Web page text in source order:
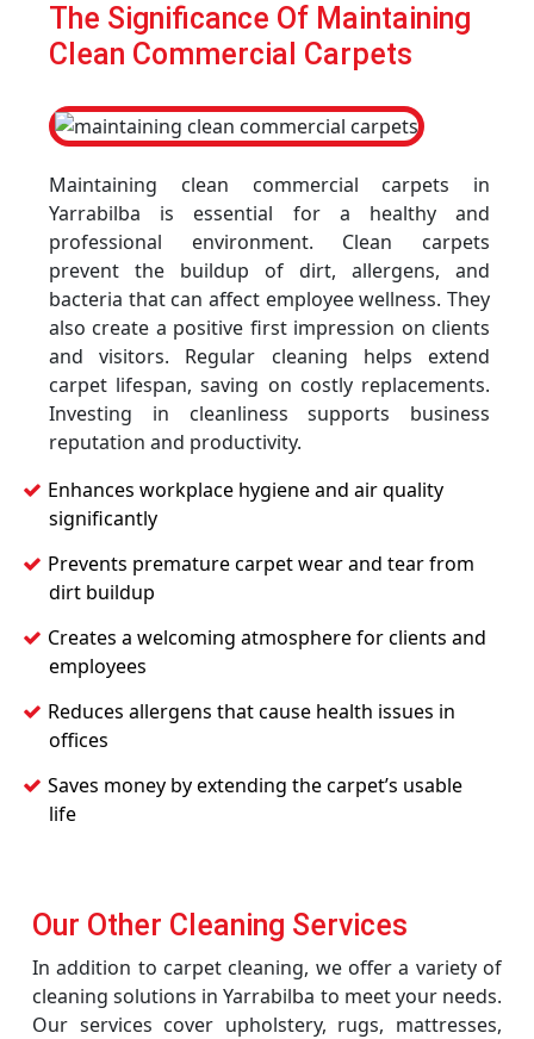
The Significance Of Maintaining
Clean Commercial Carpets
Maintaining clean commercial carpets in
Yarrabilba is essential for a healthy and
professional environment. Clean carpets
prevent the buildup of dirt, allergens, and
bacteria that can affect employee wellness. They
also create a positive first impression on clients
and visitors. Regular cleaning helps extend
carpet lifespan, saving on costly replacements.
Investing in cleanliness supports business
reputation and productivity.
Enhances workplace hygiene and air quality
significantly
Prevents premature carpet wear and tear from
dirt buildup
Creates a welcoming atmosphere for clients and
employees
Reduces allergens that cause health issues in
offices
Saves money by extending the carpet’s usable
life
Our Other Cleaning Services
In addition to carpet cleaning, we offer a variety of
cleaning solutions in Yarrabilba to meet your needs.
Our services cover upholstery, rugs, mattresses,